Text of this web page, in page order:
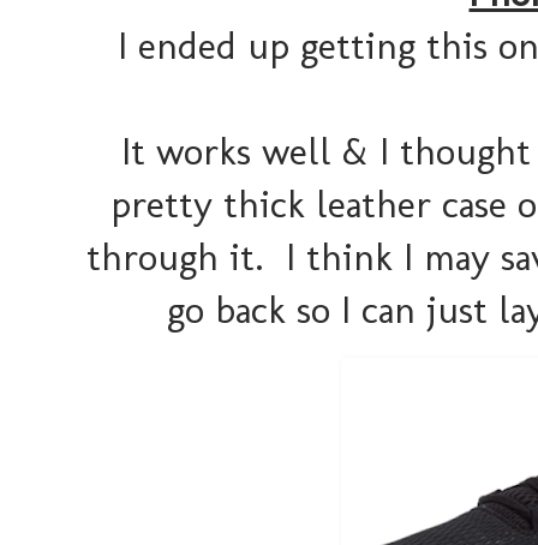
I ended up getting this
It works well & I thought
pretty thick leather case
through it. I think I may
go back so I can just